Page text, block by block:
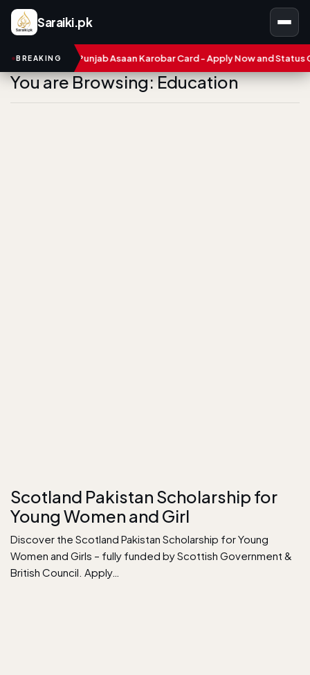
Saraiki.pk
BREAKINGCM Punjab Asaan Karobar Card - Apply Now and Status
You are Browsing: Education
Scotland Pakistan Scholarship for
Young Women and Girl
Discover the Scotland Pakistan Scholarship for Young
Women and Girls – fully funded by Scottish Government &
British Council. Apply…